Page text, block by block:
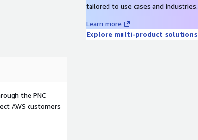
tailored to use cases and industries.
Learn more
Explore multi-product solutions
the PNC
AWS customers